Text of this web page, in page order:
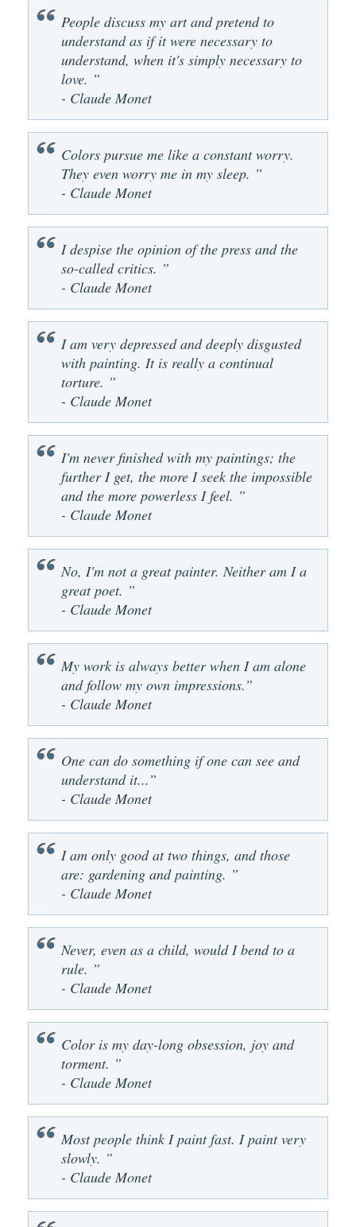
People discuss my art and pretend to
understand as if it were necessary to
understand, when it's simply necessary to
love. ”
- Claude Monet
Colors pursue me like a constant worry.
They even worry me in my sleep. ”
- Claude Monet
I despise the opinion of the press and the
so-called critics. ”
- Claude Monet
I am very depressed and deeply disgusted
with painting. It is really a continual
torture. ”
- Claude Monet
I'm never finished with my paintings; the
further I get, the more I seek the impossible
and the more powerless I feel. ”
- Claude Monet
No, I'm not a great painter. Neither am I a
great poet. ”
- Claude Monet
My work is always better when I am alone
and follow my own impressions.”
- Claude Monet
One can do something if one can see and
understand it...”
- Claude Monet
I am only good at two things, and those
are: gardening and painting. ”
- Claude Monet
Never, even as a child, would I bend to a
rule. ”
- Claude Monet
Color is my day-long obsession, joy and
torment. ”
- Claude Monet
Most people think I paint fast. I paint very
slowly. ”
- Claude Monet